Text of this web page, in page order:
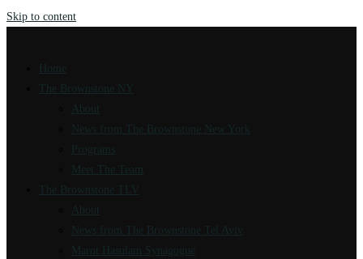
Skip to content
Home
The Brownstone NY
About
News from The Brownstone New York
Programs
Meet The Team
The Brownstone TLV
About
News from The Brownstone Tel Aviv
Marot Hasulam Synagogue